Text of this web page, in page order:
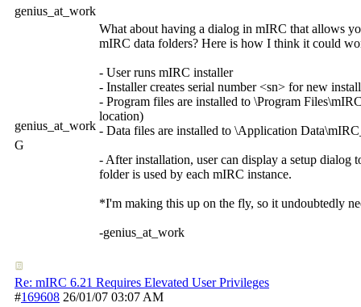
genius_at_work
genius_at_work
G
What about having a dialog in mIRC that allows
mIRC data folders? Here is how I think it could
- User runs mIRC installer
- Installer creates serial number <sn> for new
- Program files are installed to \Program
location)
- Data files are installed to \Application
- After installation, user can display a setup dialog
folder is used by each mIRC instance.
*I'm making this up on the fly, so it undoubtedly
-genius_at_work
Re: mIRC 6.21 Requires Elevated User Privileges
#169608 26/01/07 03:07 AM